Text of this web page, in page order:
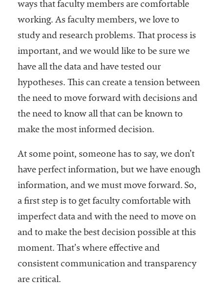
ways that faculty members are comfortable
working. As faculty members, we love to
study and research problems. That process is
important, and we would like to be sure we
have all the data and have tested our
hypotheses. This can create a tension between
the need to move forward with decisions and
the need to know all that can be known to
make the most informed decision.
At some point, someone has to say, we don’t
have perfect information, but we have enough
information, and we must move forward. So,
a first step is to get faculty comfortable with
imperfect data and with the need to move on
and to make the best decision possible at this
moment. That’s where effective and
consistent communication and transparency
are critical.